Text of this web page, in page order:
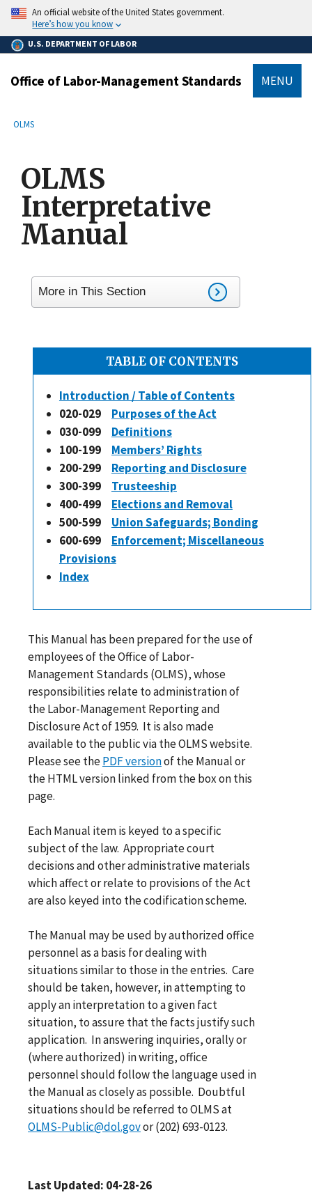
main
content
An official website of the United States government.
Here’s how you know
U.S. DEPARTMENT OF LABOR
Office of Labor-Management Standards MENU
Breadcrumb
OLMS
OLMS
Interpretative
Manual
More in This Section
TABLE OF CONTENTS
Introduction / Table of Contents
020-029 Purposes of the Act
030-099 Definitions
100-199 Members’ Rights
200-299 Reporting and Disclosure
300-399 Trusteeship
400-499 Elections and Removal
500-599 Union Safeguards; Bonding
600-699 Enforcement; Miscellaneous
Provisions
Index
This Manual has been prepared for the use of
employees of the Office of Labor-
Management Standards (OLMS), whose
responsibilities relate to administration of
the Labor-Management Reporting and
Disclosure Act of 1959. It is also made
available to the public via the OLMS website.
Please see thePDF versionof the Manual or
the HTML version linked from the box on this
page.
Each Manual item is keyed to a specific
subject of the law. Appropriate court
decisions and other administrative materials
which affect or relate to provisions of the Act
are also keyed into the codification scheme.
The Manual may be used by authorized office
personnel as a basis for dealing with
situations similar to those in the entries. Care
should be taken, however, in attempting to
apply an interpretation to a given fact
situation, to assure that the facts justify such
application. In answering inquiries, orally or
(where authorized) in writing, office
personnel should follow the language used in
the Manual as closely as possible. Doubtful
situations should be referred to OLMS at
OLMS-Public@dol.govor (202) 693-0123.
Last Updated: 04-28-26